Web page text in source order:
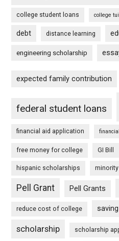
college student loans college
debt distance learning
engineering scholarship
expected family contribution
federal student loans
financial aid application
free money for college GI Bill
hispanic scholarships
Pell Grant Pell Grants
reduce cost of college
scholarship scholarship